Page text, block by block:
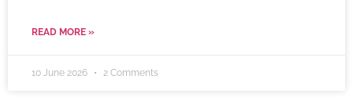
READ MORE »
10 June 2026 2 Comments